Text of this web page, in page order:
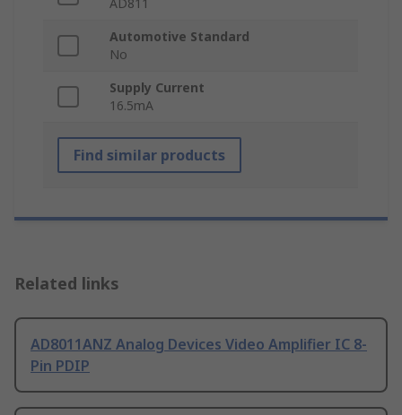
AD811
Automotive Standard
No
Supply Current
16.5mA
Find similar products
Related links
AD8011ANZ Analog Devices Video Amplifier IC 8-
Pin PDIP